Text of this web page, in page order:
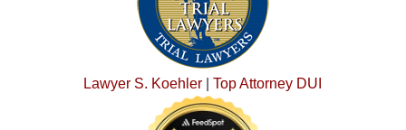
Lawyer S. Koehler |Top Attorney DUI